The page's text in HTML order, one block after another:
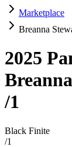
Marketplace
Breanna
2025
/1
Black Finite
/1